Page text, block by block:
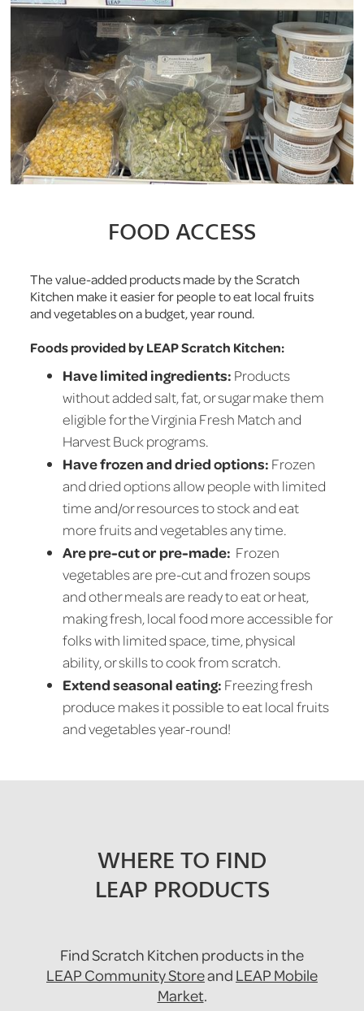
FOOD ACCESS
The value-added products made by the Scratch
Kitchen make it easier for people to eat local fruits
and vegetables on a budget, year round.
Foods provided by LEAP Scratch Kitchen:
Have limited ingredients: Products
without added salt, fat, or sugar make them
eligible for the Virginia Fresh Match and
Harvest Buck programs.
Have frozen and dried options: Frozen
and dried options allow people with limited
time and/or resources to stock and eat
more fruits and vegetables any time.
Are pre-cut or pre-made: Frozen
vegetables are pre-cut and frozen soups
and other meals are ready to eat or heat,
making fresh, local food more accessible for
folks with limited space, time, physical
ability, or skills to cook from scratch.
Extend seasonal eating: Freezing fresh
produce makes it possible to eat local fruits
and vegetables year-round!
WHERE TO FIND
LEAP PRODUCTS
Find Scratch Kitchen products in the
LEAP Community Storeand LEAP Mobile
Market